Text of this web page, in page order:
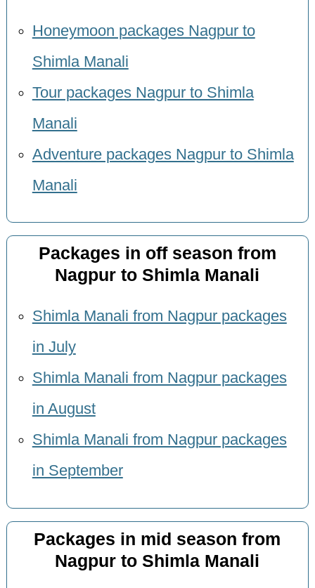
Honeymoon packages Nagpur to
Shimla Manali
Tour packages Nagpur to Shimla
Manali
Adventure packages Nagpur to Shimla
Manali
Packages in off season from
Nagpur to Shimla Manali
Shimla Manali from Nagpur packages
in July
Shimla Manali from Nagpur packages
in August
Shimla Manali from Nagpur packages
in September
Packages in mid season from
Nagpur to Shimla Manali